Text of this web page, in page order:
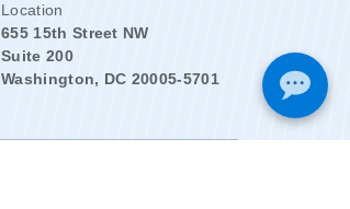
Location
655 15th Street NW
Suite 200
Washington, DC 20005-5701